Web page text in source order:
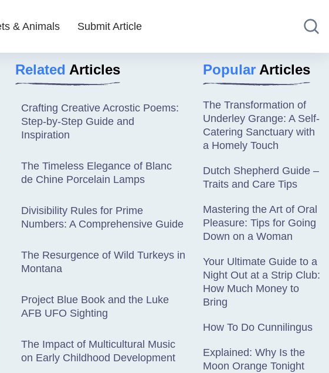
& Animals Submit Article
Related Articles
Crafting Creative Acrostic Poems:
Step-by-Step Guide and
Inspiration
The Timeless Elegance of Blanc
de Chine Porcelain Lamps
Divisibility Rules for Prime
Numbers: A Comprehensive Guide
The Resurgence of Wild Turkeys in
Montana
Project Blue Book and the Luke
AFB UFO Sighting
The Impact of Multicultural Music
on Early Childhood Development
Popular Articles
The Transformation of
Underley Grange: A Self-
Catering Sanctuary with
a Homely Touch
Dutch Shepherd Guide –
Traits and Care Tips
Mastering the Art of Oral
Pleasure: Tips for Going
Down on a Woman
Your Ultimate Guide to a
Night Out at a Strip Club:
How Much Money to
Bring
How To Do Cunnilingus
Explained: Why Is the
Moon Orange Tonight